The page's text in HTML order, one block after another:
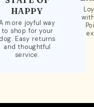
HAPPY
more joyful way
to shop for your
dog. Easy returns
and thoughtful
service.